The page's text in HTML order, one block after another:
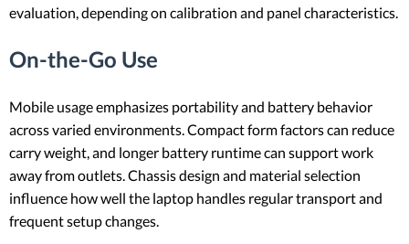
evaluation, depending on calibration and panel characteristics.
On-the-Go Use
Mobile usage emphasizes portability and battery behavior
across varied environments. Compact form factors can reduce
carry weight, and longer battery runtime can support work
away from outlets. Chassis design and material selection
influence how well the laptop handles regular transport and
frequent setup changes.